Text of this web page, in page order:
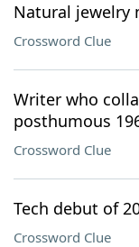
Natural jewelry
Crossword Clue
Writer who
posthumous
Crossword Clue
Tech debut of
Crossword Clue